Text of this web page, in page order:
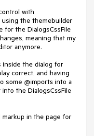
with
the themebuilder
for the DialogsCssFile
meaning that my
anymore.
inside the dialog for
correct, and having
some @imports into a
the DialogsCssFile
in the page for